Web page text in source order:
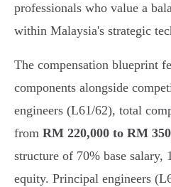
professionals who value a
within Malaysia's strategic
The compensation blueprint
components alongside
engineers (L61/62), total
from RM 220,000 to RM
structure of 70% base salary,
equity. Principal engineers